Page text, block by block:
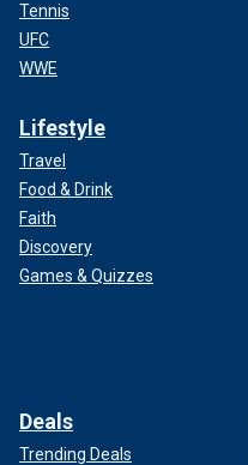
Tennis
UFC
WWE
Lifestyle
Travel
Food & Drink
Faith
Discovery
Games & Quizzes
Deals
Trending Deals